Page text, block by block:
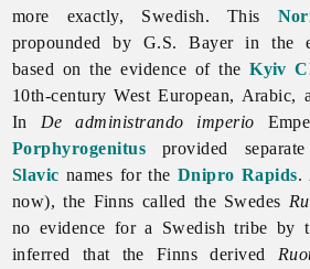
more exactly, Swedish. This
propounded by G.S. Bayer in the
based on the evidence of theKyiv
10th-century West European, Arabic,
In De administrando imperio
Porphyrogenitus provided
Slavic names for the Dnipro Rapids.
now), the Finns called the Swedes
no evidence for a Swedish tribe by
inferred that the Finns derived